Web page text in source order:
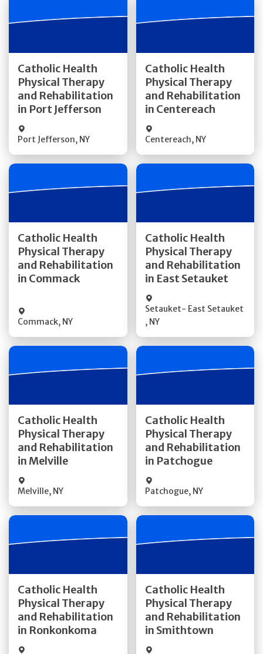
Catholic Health
Physical Therapy
and Rehabilitation
in Port Jefferson
Port Jefferson, NY
Get Directions
Quick Details
Catholic Health
Physical Therapy
and Rehabilitation
in Centereach
Centereach, NY
Get Directions
Quick Details
Catholic Health
Physical Therapy
and Rehabilitation
in Commack
Commack, NY
Get Directions
Quick Details
Catholic Health
Physical Therapy
and Rehabilitation
in East Setauket
Setauket- East Setauket
, NY
Get Directions
Quick Details
Catholic Health
Physical Therapy
and Rehabilitation
in Melville
Melville, NY
Get Directions
Quick Details
Catholic Health
Physical Therapy
and Rehabilitation
in Patchogue
Patchogue, NY
Get Directions
Quick Details
Catholic Health
Physical Therapy
and Rehabilitation
in Ronkonkoma
Get Directions
Quick Details
Catholic Health
Physical Therapy
and Rehabilitation
in Smithtown
Get Directions
Quick Details